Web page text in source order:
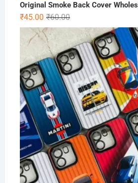
Original Smoke Back Cover
₹60.00Original
price
was:
₹60.00.
₹45.00
Current
price
₹45.00.